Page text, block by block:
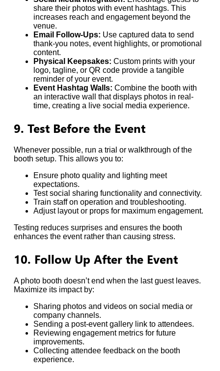
share their photos with event hashtags. This
increases reach and engagement beyond the
venue.
Email Follow-Ups: Use captured data to send
thank-you notes, event highlights, or promotional
content.
Physical Keepsakes: Custom prints with your
logo, tagline, or QR code provide a tangible
reminder of your event.
Event Hashtag Walls: Combine the booth with
an interactive wall that displays photos in real-
time, creating a live social media experience.
9. Test Before the Event
Whenever possible, run a trial or walkthrough of the
booth setup. This allows you to:
Ensure photo quality and lighting meet
expectations.
Test social sharing functionality and connectivity.
Train staff on operation and troubleshooting.
Adjust layout or props for maximum engagement.
Testing reduces surprises and ensures the booth
enhances the event rather than causing stress.
10. Follow Up After the Event
A photo booth doesn’t end when the last guest leaves.
Maximize its impact by:
Sharing photos and videos on social media or
company channels.
Sending a post-event gallery link to attendees.
Reviewing engagement metrics for future
improvements.
Collecting attendee feedback on the booth
experience.